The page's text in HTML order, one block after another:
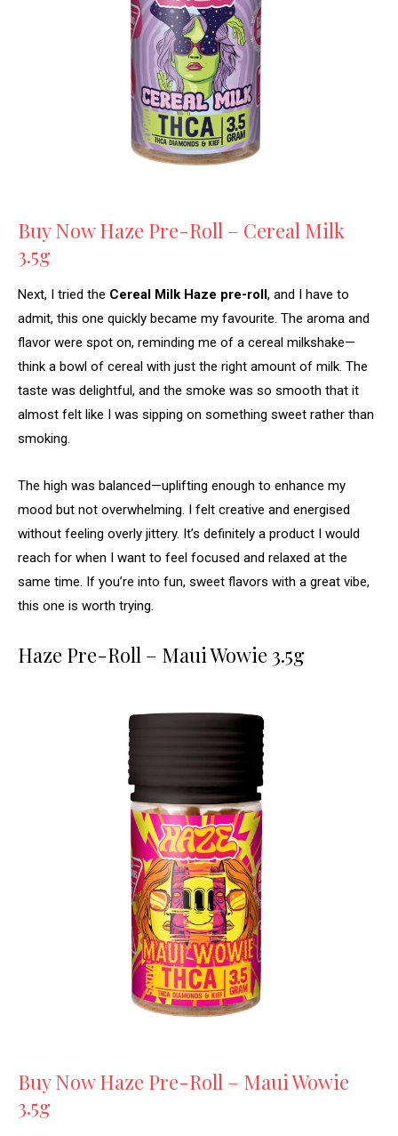
Buy Now Haze Pre-Roll – Cereal Milk
3.5g
Next, I tried the Cereal Milk Haze pre-roll, and I have to
admit, this one quickly became my favourite. The aroma and
flavor were spot on, reminding me of a cereal milkshake—
think a bowl of cereal with just the right amount of milk. The
taste was delightful, and the smoke was so smooth that it
almost felt like I was sipping on something sweet rather than
smoking.
The high was balanced—uplifting enough to enhance my
mood but not overwhelming. I felt creative and energised
without feeling overly jittery. It’s definitely a product I would
reach for when I want to feel focused and relaxed at the
same time. If you’re into fun, sweet flavors with a great vibe,
this one is worth trying.
Haze Pre-Roll – Maui Wowie 3.5g
Buy Now Haze Pre-Roll – Maui Wowie
3.5g